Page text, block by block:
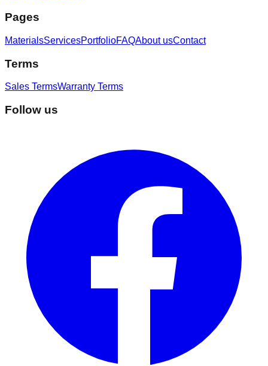
Pages
MaterialsServicesPortfolioFAQAbout usContact
Terms
Sales TermsWarranty Terms
Follow us